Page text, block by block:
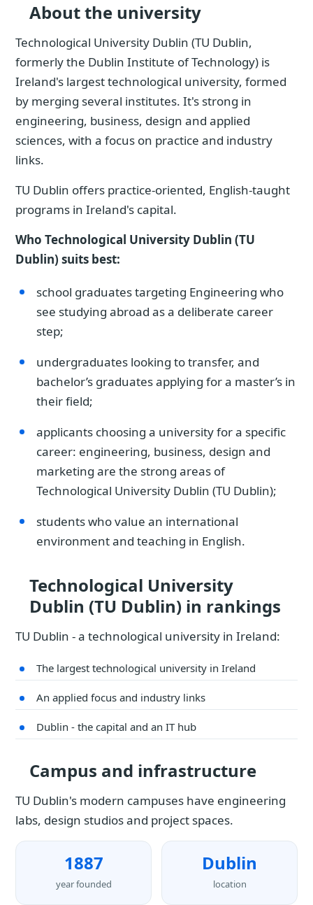
About the university
Technological University Dublin (TU Dublin,
formerly the Dublin Institute of Technology) is
Ireland's largest technological university, formed
by merging several institutes. It's strong in
engineering, business, design and applied
sciences, with a focus on practice and industry
links.
TU Dublin offers practice-oriented, English-taught
programs in Ireland's capital.
Who Technological University Dublin (TU
Dublin) suits best:
school graduates targeting Engineering who
see studying abroad as a deliberate career
step;
undergraduates looking to transfer, and
bachelor’s graduates applying for a master’s in
their field;
applicants choosing a university for a specific
career: engineering, business, design and
marketing are the strong areas of
Technological University Dublin (TU Dublin);
students who value an international
environment and teaching in English.
Technological University
Dublin (TU Dublin) in rankings
TU Dublin - a technological university in Ireland:
The largest technological university in Ireland
An applied focus and industry links
Dublin - the capital and an IT hub
Campus and infrastructure
TU Dublin's modern campuses have engineering
labs, design studios and project spaces.
1887
year founded
Dublin
location